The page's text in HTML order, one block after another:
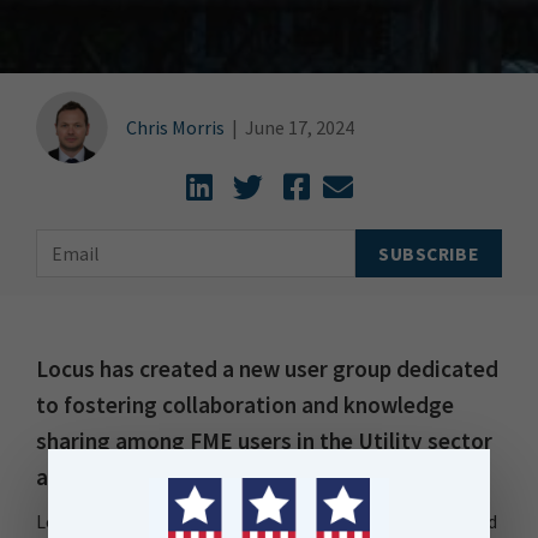
Chris Morris | June 17, 2024
Locus has created a new user group dedicated
to fostering collaboration and knowledge
sharing among FME users in the Utility sector
across New Zealand and Australia.
Locus FME Utility Meet-Up (FMEUMU) has been designed